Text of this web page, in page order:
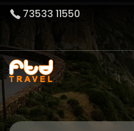
73533 11550